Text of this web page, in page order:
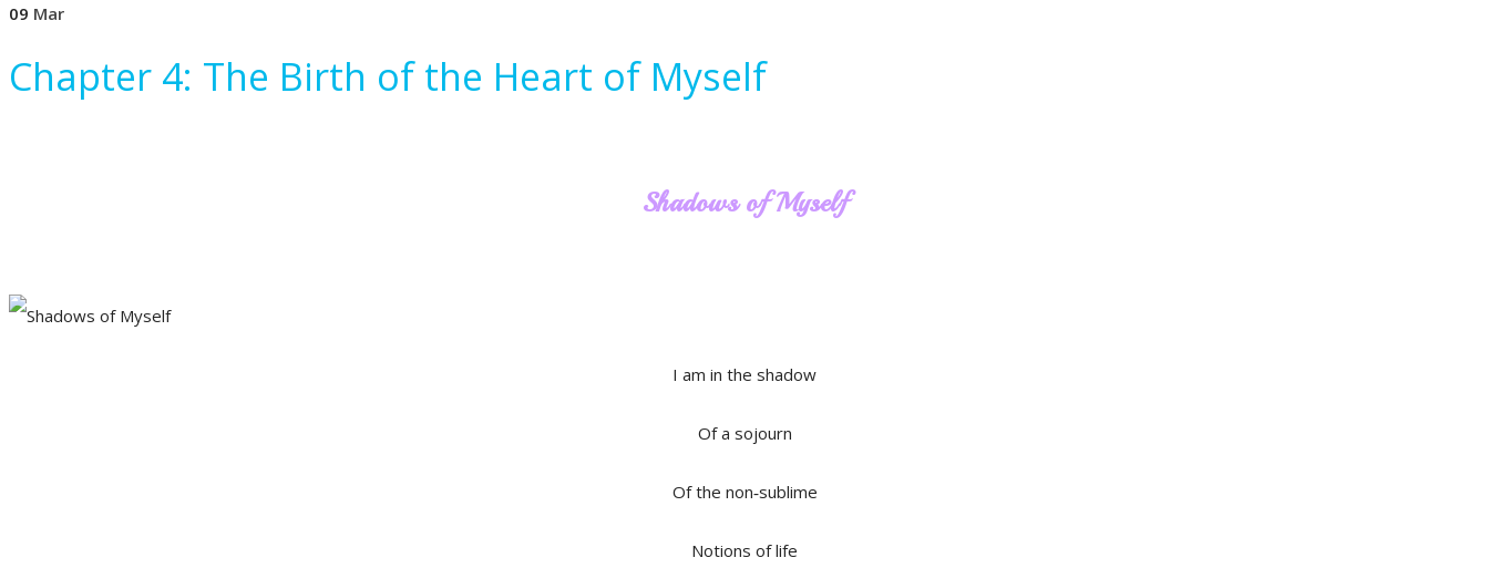
09 Mar
Chapter 4: The Birth of the Heart of Myself
Shadows of Myself
I am in the shadow
Of a sojourn
Of the non‐sublime
Notions of life